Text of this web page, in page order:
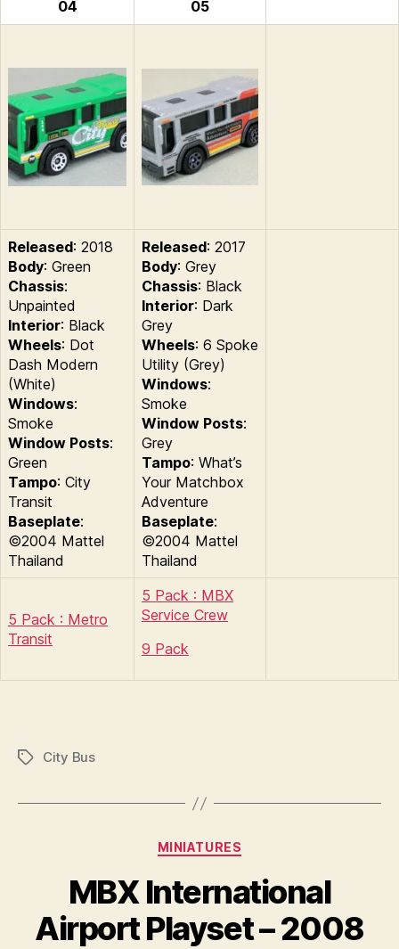
04 05
Released: 2018
Body: Green
Chassis:
Unpainted
Interior: Black
Wheels: Dot
Dash Modern
(White)
Windows:
Smoke
Window Posts:
Green
Tampo: City
Transit
Baseplate:
©2004 Mattel
Thailand
Released: 2017
Body: Grey
Chassis: Black
Interior: Dark
Grey
Wheels: 6 Spoke
Utility (Grey)
Windows:
Smoke
Window Posts:
Grey
Tampo: What’s
Your Matchbox
Adventure
Baseplate:
©2004 Mattel
Thailand
5 Pack : Metro
Transit
5 Pack : MBX
Service Crew
9 Pack
TagsCity Bus
Categories
MINIATURES
MBX International
Airport Playset – 2008
B
B
a